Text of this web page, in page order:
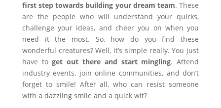
first step towards building your dream team. These
are the people who will understand your quirks,
challenge your ideas, and cheer you on when you
need it the most. So, how do you find these
wonderful creatures? Well, it’s simple really. You just
have toget out there and start mingling. Attend
industry events, join online communities, and don’t
forget to smile! After all, who can resist someone
with a dazzling smile and a quick wit?